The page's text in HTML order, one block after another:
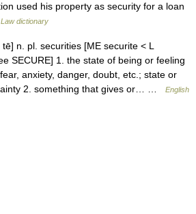
used his property as security for a loan
Law dictionary
n. pl. securities [ME securite < L
SECURE] 1. the state of being or feeling
anxiety, danger, doubt, etc.; state or
2. something that gives or… …
English